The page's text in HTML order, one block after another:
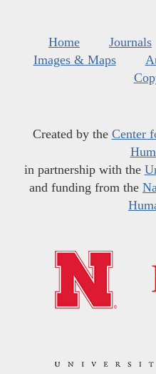
Home Journals
Images & Maps
Created by the Center
in partnership with the
and funding from the